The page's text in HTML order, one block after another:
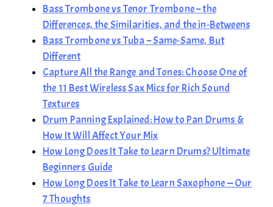
Bass Trombone vs Tenor Trombone – the
Differences, the Similarities, and the in-Betweens
Bass Trombone vs Tuba – Same-Same, But
Different
Capture All the Range and Tones: Choose One of
the 11 Best Wireless Sax Mics for Rich Sound
Textures
Drum Panning Explained: How to Pan Drums &
How It Will Affect Your Mix
How Long Does It Take to Learn Drums? Ultimate
Beginners Guide
How Long Does It Take to Learn Saxophone — Our
7 Thoughts